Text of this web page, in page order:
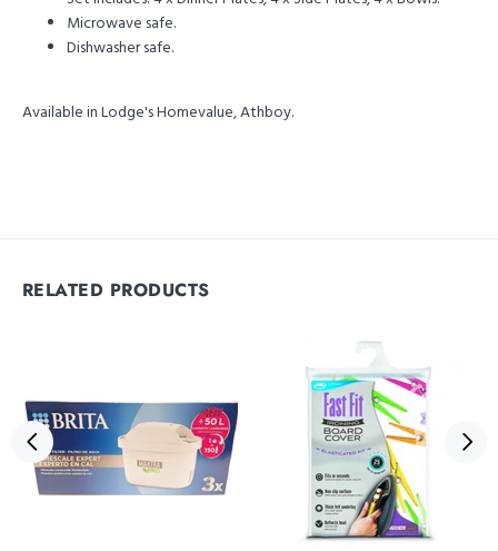
Microwave safe.
Dishwasher safe.
Available in Lodge's Homevalue, Athboy.
RELATED PRODUCTS